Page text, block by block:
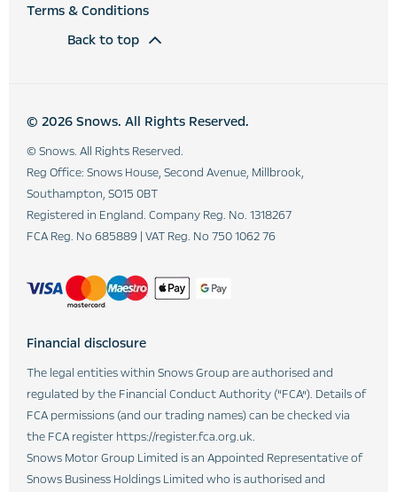
Terms & Conditions
Back to top
© 2026 Snows. All Rights Reserved.
© Snows. All Rights Reserved.
Reg Office: Snows House, Second Avenue, Millbrook,
Southampton, SO15 0BT
Registered in England. Company Reg. No. 1318267
FCA Reg. No 685889 | VAT Reg. No 750 1062 76
Financial disclosure
The legal entities within Snows Group are authorised and
regulated by the Financial Conduct Authority (“FCA”). Details of
FCA permissions (and our trading names) can be checked via
the FCA register https://register.fca.org.uk.
Snows Motor Group Limited is an Appointed Representative of
Snows Business Holdings Limited who is authorised and